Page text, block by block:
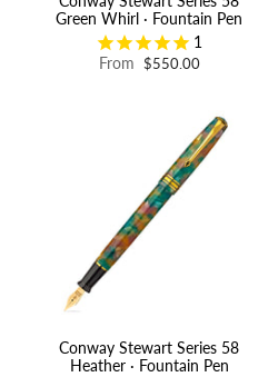
Green Whirl · Fountain Pen
1
From $550.00
Conway Stewart Series 58
Heather · Fountain Pen